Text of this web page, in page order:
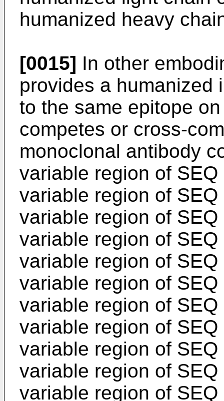
humanized heavy
[0015] In other
provides a humanized
to the same epitope
competes or cross-
monoclonal antibody
variable region of
variable region of
variable region of
variable region of
variable region of
variable region of
variable region of
variable region of
variable region of
variable region of
variable region of